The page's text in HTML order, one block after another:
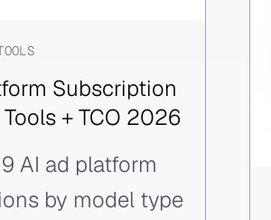
Subscription
+ TCO 2026
AI ad platform
by model type